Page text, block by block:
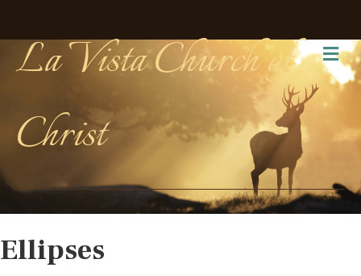
La Vista Church of
Christ
Ellipses